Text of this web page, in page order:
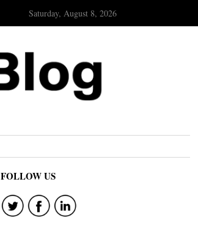
Saturday, August 8, 2026
FOLLOW US